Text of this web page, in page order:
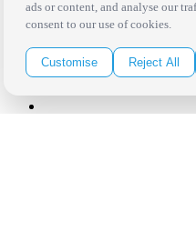
Follow Us on Social
ads or content, and analyse our
consent to our use of cookies.
Customise Reject All